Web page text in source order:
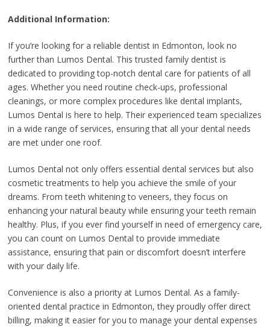
Additional Information:
If you’re looking for a reliable dentist in Edmonton, look no
further than Lumos Dental. This trusted family dentist is
dedicated to providing top-notch dental care for patients of all
ages. Whether you need routine check-ups, professional
cleanings, or more complex procedures like dental implants,
Lumos Dental is here to help. Their experienced team specializes
in a wide range of services, ensuring that all your dental needs
are met under one roof.
Lumos Dental not only offers essential dental services but also
cosmetic treatments to help you achieve the smile of your
dreams. From teeth whitening to veneers, they focus on
enhancing your natural beauty while ensuring your teeth remain
healthy. Plus, if you ever find yourself in need of emergency care,
you can count on Lumos Dental to provide immediate
assistance, ensuring that pain or discomfort doesn’t interfere
with your daily life.
Convenience is also a priority at Lumos Dental. As a family-
oriented dental practice in Edmonton, they proudly offer direct
billing, making it easier for you to manage your dental expenses